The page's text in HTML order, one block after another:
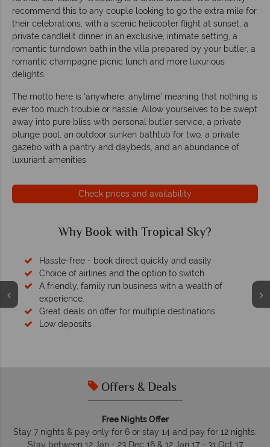
recommend this to any couple looking to go the extra mile for
their celebrations, with a scenic helicopter flight at sunset, a
private candlelit dinner in an exclusive, intimate setting, a
romantic turndown bath in the villa prepared by your butler, a
romantic champagne picnic lunch and more luxurious
delights.
The motto here is ‘anywhere, anytime’ meaning that nothing is
ever too much trouble or hassle. Allow yourselves to be swept
away into pure bliss with personal butler service, a private
plunge pool, an outdoor sunken bathtub for two, a private
gazebo with a pantry and daybeds, and an abundance of
luxuriant amenities
Check prices and availability
Why Book with Tropical Sky?
Hassle-free - book direct quickly and easily
Choice of airlines and the option to switch
A friendly, family run business with a wealth of
experience.
Great deals on offer for multiple destinations
Low deposits
Offers & Deals
Free Nights Offer
Stay 7 nights & pay only for 6 or stay 14 and pay for 12 nights.
Stay between 12 Jan - 23 Dec 16 & 12 Jan 17 - 31 Oct 17